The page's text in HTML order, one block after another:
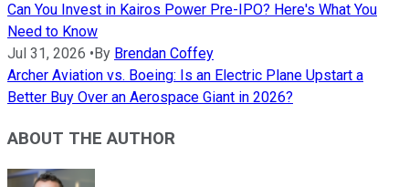
Can You Invest in Kairos Power Pre-IPO? Here's What You
Need to Know
Jul 31, 2026 • By Brendan Coffey
Archer Aviation vs. Boeing: Is an Electric Plane Upstart a
Better Buy Over an Aerospace Giant in 2026?
ABOUT THE AUTHOR